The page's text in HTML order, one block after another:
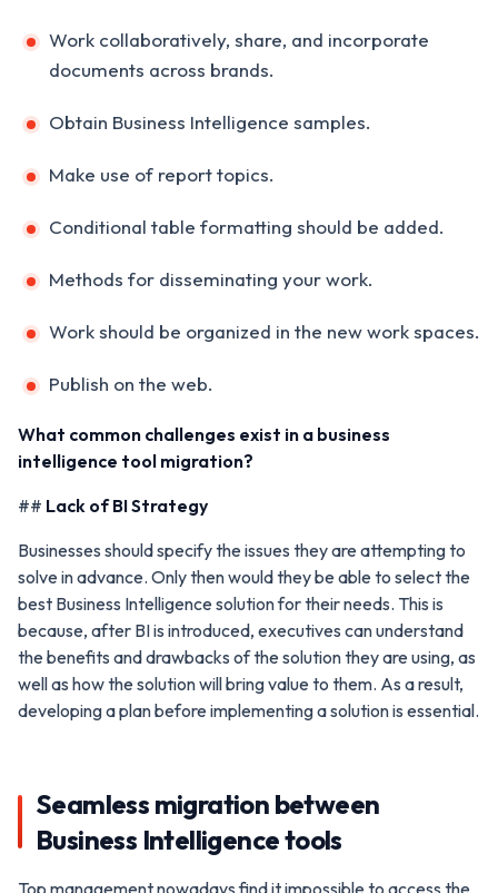
Work collaboratively, share, and incorporate
documents across brands.
Obtain Business Intelligence samples.
Make use of report topics.
Conditional table formatting should be added.
Methods for disseminating your work.
Work should be organized in the new work spaces.
Publish on the web.
What common challenges exist in a business
intelligence tool migration?
## Lack of BI Strategy
Businesses should specify the issues they are attempting to
solve in advance. Only then would they be able to select the
best Business Intelligence solution for their needs. This is
because, after BI is introduced, executives can understand
the benefits and drawbacks of the solution they are using, as
well as how the solution will bring value to them. As a result,
developing a plan before implementing a solution is essential.
Seamless migration between
Business Intelligence tools
Top management nowadays find it impossible to access the